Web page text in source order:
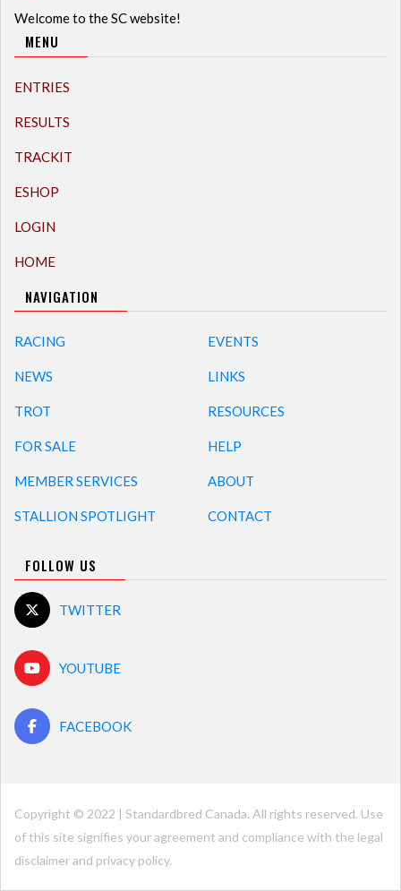
Welcome to the SC website!
MENU
ENTRIES
RESULTS
TRACKIT
ESHOP
LOGIN
HOME
NAVIGATION
RACING
NEWS
TROT
FOR SALE
MEMBER SERVICES
STALLION SPOTLIGHT
EVENTS
LINKS
RESOURCES
HELP
ABOUT
CONTACT
FOLLOW US
TWITTER
YOUTUBE
FACEBOOK
Copyright © 2022 | Standardbred Canada. All rights reserved. Use
of this site signifies your agreement and compliance with the legal
disclaimer and privacy policy.